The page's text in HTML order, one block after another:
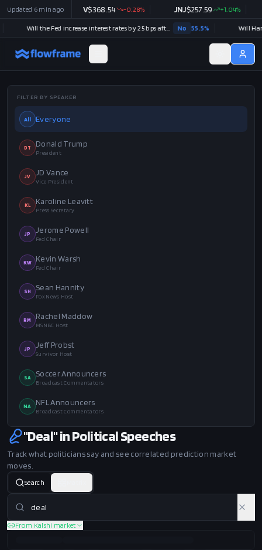
FILTER BY SPEAKER
All Everyone
DT Donald Trump
President
JV JD Vance
Vice President
KL Karoline Leavitt
Press Secretary
JP Jerome Powell
Fed Chair
KW Kevin Warsh
Fed Chair
SH Sean Hannity
Fox News Host
RM Rachel Maddow
MSNBC Host
JP Jeff Probst
Survivor Host
SA Soccer Announcers
Broadcast Commentators
NA NFL Announcers
Broadcast Commentators
"Deal" in Political Speeches
Track what politicians say and see correlated prediction market
moves.
Search
From Kalshi market
Updated 6 min ago
V$368.54 -0.28% JNJ$257.59 1.04% WMT$
Will the Fed increase interest rates by 25 bps after the September 2026 meeting? No 55.5% Will Harry Kane win the